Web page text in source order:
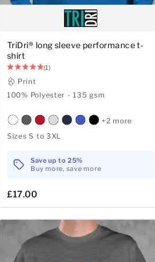
TriDri® long sleeve performance t-
shirt
(1)
Print
100% Polyester - 135 gsm
+2 more
Sizes S to 3XL
Save up to 25%
Buy more, save more
£17.00